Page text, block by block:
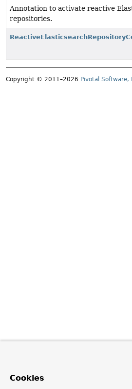
Annotation to activate reactive
repositories.
Copyright © 2011–2026 Pivotal Software,
Cookies